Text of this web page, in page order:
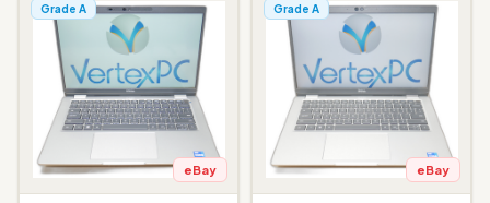
Grade A
eBay
Grade A
eBay